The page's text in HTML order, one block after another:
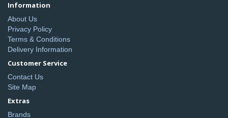
Information
About Us
Privacy Policy
Terms & Conditions
Delivery Information
Customer Service
Contact Us
Site Map
Extras
Brands